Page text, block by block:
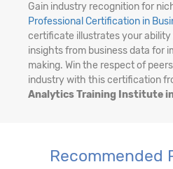
Gain industry recognition for
Professional Certification in
certificate illustrates your
insights from business data for
making. Win the respect of
industry with this certification
Analytics Training Institute
Recommended